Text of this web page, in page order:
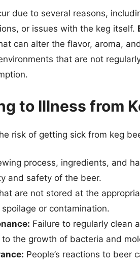
due to several reasons,
or issues with the keg itself.
can alter the flavor, aroma,
that are not
to Illness from
risk of getting sick from keg
process, ingredients, and
and safety of the beer.
are not stored at the
or contamination.
Failure to regularly clean
the growth of bacteria and
People’s reactions to beer